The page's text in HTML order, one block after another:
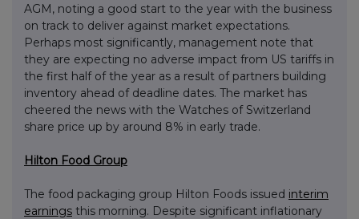
AGM, noting a good start to the year with the business
on track to deliver against market expectations.
Perhaps most significantly, management note that
they are expecting no adverse impact from US tariffs in
the first half of the year as a result of partners building
inventory ahead of deadline dates. The market has
cheered the news with the Watches of Switzerland
share price up by around 8% in early trade.
Hilton Food Group
The food packaging group Hilton Foods issued interim
earnings this morning. Despite significant inflationary